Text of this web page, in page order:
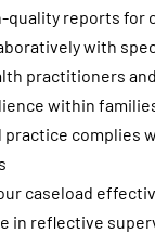
quality reports
with
practitioners
within
practice complies
caseload
in reflective